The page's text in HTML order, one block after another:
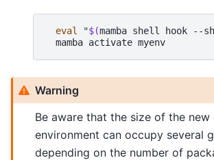
eval "$(mamba shell hook --
mamba activate myenv
Warning
Be aware that the size of the new
environment can occupy several
depending on the number of